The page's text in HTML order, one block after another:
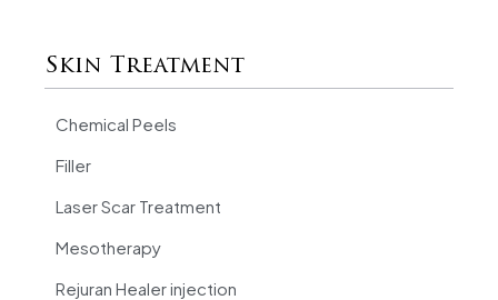
Skin Treatment
Chemical Peels
Filler
Laser Scar Treatment
Mesotherapy
Rejuran Healer injection